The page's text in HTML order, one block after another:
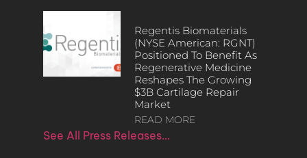
Regentis Biomaterials
(NYSE American: RGNT)
Positioned To Benefit As
Regenerative Medicine
Reshapes The Growing
$3B Cartilage Repair
Market
READ MORE
See All Press Releases…